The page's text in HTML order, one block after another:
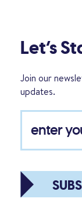
Let’s
Join our
updates.